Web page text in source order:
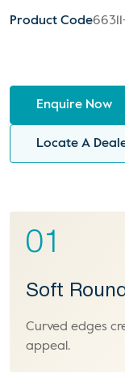
Product Code
Enquire Now
Locate A
01
Soft
Curved edges
appeal.